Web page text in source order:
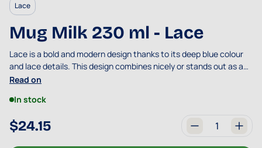
Lace
Mug Milk 230 ml - Lace
Lace is a bold and modern design thanks to its deep blue colour
and lace details. This design combines nicely or stands out as an
eye-catcher.
Read on
In stock
$24.15 Quantity